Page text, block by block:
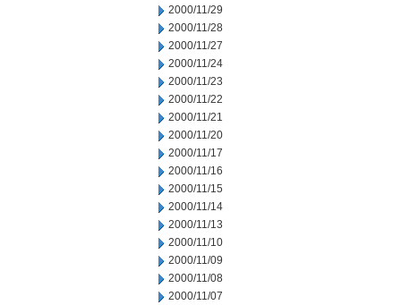
2000/11/29
2000/11/28
2000/11/27
2000/11/24
2000/11/23
2000/11/22
2000/11/21
2000/11/20
2000/11/17
2000/11/16
2000/11/15
2000/11/14
2000/11/13
2000/11/10
2000/11/09
2000/11/08
2000/11/07